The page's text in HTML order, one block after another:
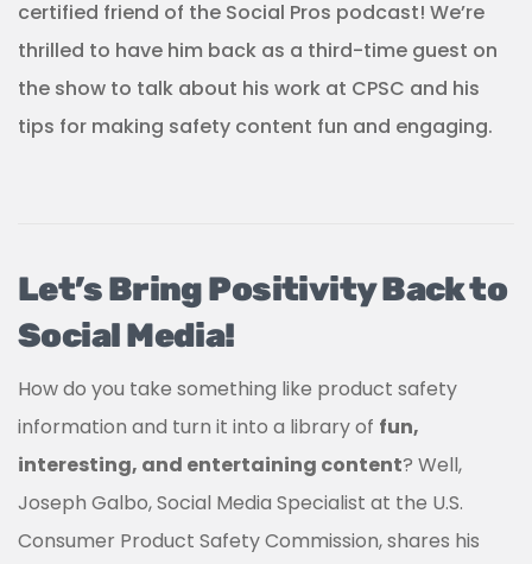
certified friend of the Social Pros podcast! We’re
thrilled to have him back as a third-time guest on
the show to talk about his work at CPSC and his
tips for making safety content fun and engaging.
Let’s Bring Positivity Back to
Social Media!
How do you take something like product safety
information and turn it into a library of fun,
interesting, and entertaining content? Well,
Joseph Galbo, Social Media Specialist at the U.S.
Consumer Product Safety Commission, shares his